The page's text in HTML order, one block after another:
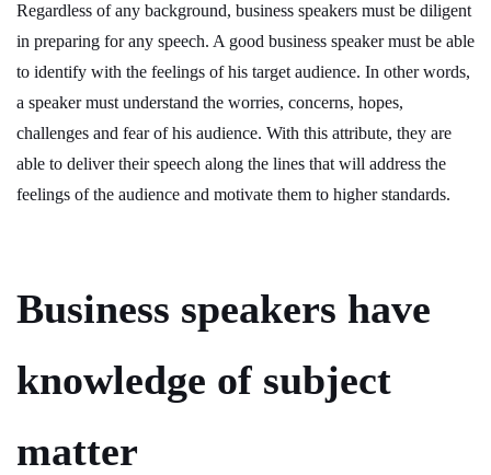
Regardless of any background, business speakers must be diligent
in preparing for any speech. A good business speaker must be able
to identify with the feelings of his target audience. In other words,
a speaker must understand the worries, concerns, hopes,
challenges and fear of his audience. With this attribute, they are
able to deliver their speech along the lines that will address the
feelings of the audience and motivate them to higher standards.
Business speakers have
knowledge of subject
matter